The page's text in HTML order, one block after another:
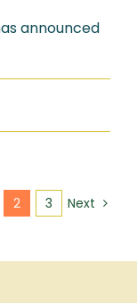
announced
2 3 Next